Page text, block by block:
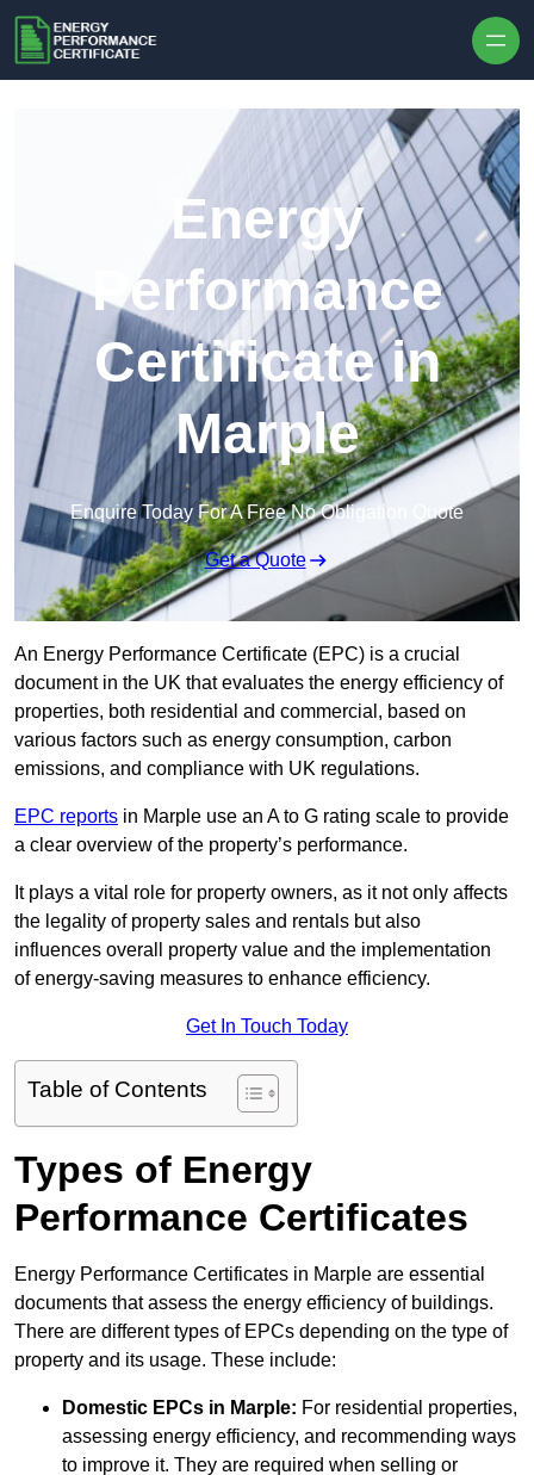
Energy
Performance
Certificate in
Marple
Enquire Today For A Free No Obligation Quote
Get a Quote
An Energy Performance Certificate (EPC) is a crucial
document in the UK that evaluates the energy efficiency of
properties, both residential and commercial, based on
various factors such as energy consumption, carbon
emissions, and compliance with UK regulations.
EPC reports in Marple use an A to G rating scale to provide
a clear overview of the property’s performance.
It plays a vital role for property owners, as it not only affects
the legality of property sales and rentals but also
influences overall property value and the implementation
of energy-saving measures to enhance efficiency.
Get In Touch Today
Table of Contents
Types of Energy
Performance Certificates
Energy Performance Certificates in Marple are essential
documents that assess the energy efficiency of buildings.
There are different types of EPCs depending on the type of
property and its usage. These include:
Domestic EPCs in Marple: For residential properties,
assessing energy efficiency, and recommending ways
to improve it. They are required when selling or